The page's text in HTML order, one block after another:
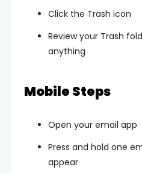
Click the Trash icon
Review your Trash
anything
Mobile Steps
Open your email app
Press and hold one
appear